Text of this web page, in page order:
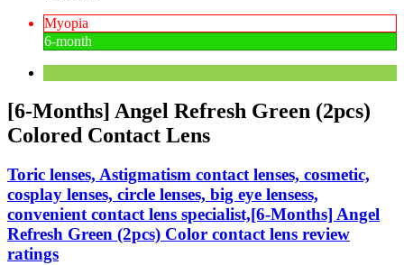
Myopia
6-month
[6-Months] Angel Refresh Green (2pcs)
Colored Contact Lens
Toric lenses, Astigmatism contact lenses, cosmetic,
cosplay lenses, circle lenses, big eye lensess,
convenient contact lens specialist,[6-Months] Angel
Refresh Green (2pcs) Color contact lens review
ratings